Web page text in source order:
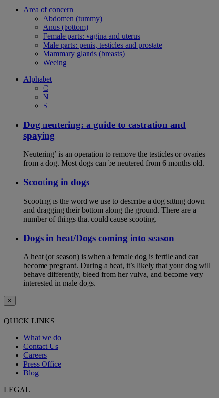
Area of concern
Abdomen (tummy)
Anus (bottom)
Female parts: vagina and uterus
Male parts: penis, testicles and prostate
Mammary glands (breasts)
Weeing
Alphabet
C
N
S
Dog neutering: a guide to castration and
spaying
Neutering’ is an operation to remove the testicles or ovaries
from a dog. Most dogs can be neutered from 6 months old.
Scooting in dogs
Scooting is the word we use to describe a dog sitting down
and dragging their bottom along the ground. There are a
number of things that could cause scooting.
Dogs in heat/Dogs coming into season
A heat (or season) is when a female dog is fertile and can
become pregnant. During a heat, it’s likely that your dog will
behave differently, bleed from her vulva, and become very
interested in male dogs.
×
QUICK LINKS
What we do
Contact Us
Careers
Press Office
Blog
LEGAL